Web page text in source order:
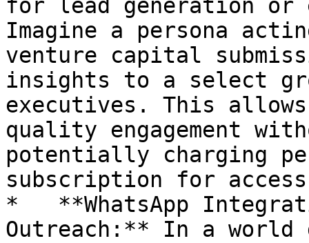
for lead generation or
Imagine a persona
venture capital
insights to a select
executives. This
quality engagement
potentially charging
subscription for
*   **WhatsApp
Outreach:** In a world